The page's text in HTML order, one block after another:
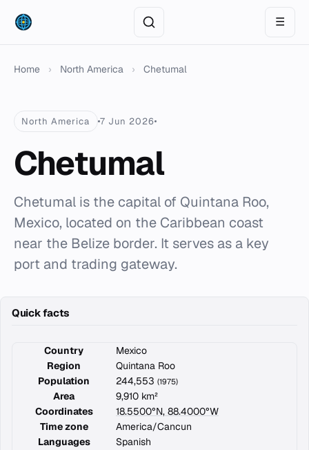
☰
Home › North America › Chetumal
North America 7 Jun 2026
Chetumal
Chetumal is the capital of Quintana Roo,
Mexico, located on the Caribbean coast
near the Belize border. It serves as a key
port and trading gateway.
Quick facts
Country
Mexico
Region
Quintana Roo
Population
244,553 (1975)
Area
9,910 km²
Coordinates
18.5500°N, 88.4000°W
Time zone
America/Cancun
Languages
Spanish